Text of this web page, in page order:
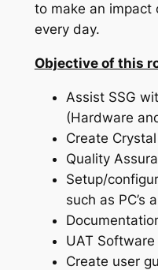
to make an impact
every day.
Objective of this
Assist SSG
(Hardware
Create
Quality
Setup/
such as PC’s
UAT
Create user